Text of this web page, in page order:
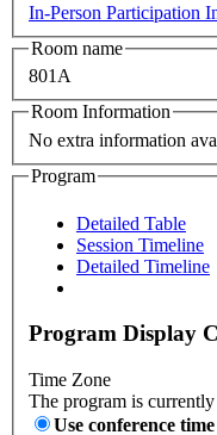
In-Person Participation
Room name
801A
Room Information
No extra information
Program
Detailed Table
Session Timeline
Detailed Timeline
Program Display
Time Zone
The program is
Use conference